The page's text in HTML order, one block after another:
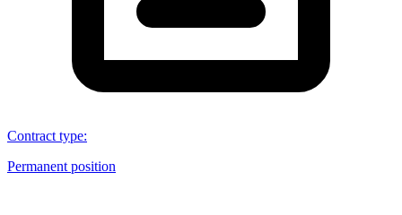
Contract type:
Permanent position